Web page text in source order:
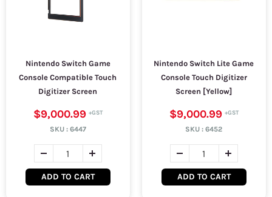
Nintendo Switch Game
Console Compatible Touch
Digitizer Screen
$9,000.99
SKU : 6447
ADD TO CART
Nintendo Switch Lite Game
Console Touch Digitizer
Screen [Yellow]
$9,000.99
SKU :6452
ADD TO CART